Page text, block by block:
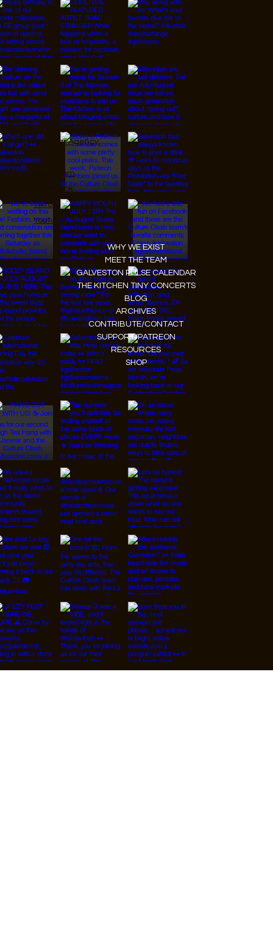
Instagram
Facebook
Tiktok
Youtube
WHY WE EXIST
MEET THE TEAM
GALVESTON PULSE CALENDAR
THE KITCHEN TINY CONCERTS
BLOG
ARCHIVES
CONTRIBUTE/CONTACT
SUPPORT/PATREON
RESOURCES
SHOP
© 2026 Designed by
JanMar Agency.